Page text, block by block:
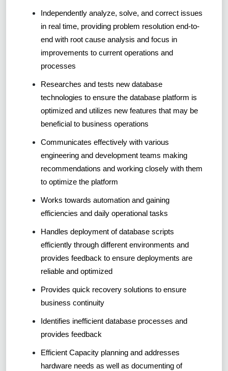
Independently analyze, solve, and correct issues
in real time, providing problem resolution end-to-
end with root cause analysis and focus in
improvements to current operations and
processes
Researches and tests new database
technologies to ensure the database platform is
optimized and utilizes new features that may be
beneficial to business operations
Communicates effectively with various
engineering and development teams making
recommendations and working closely with them
to optimize the platform
Works towards automation and gaining
efficiencies and daily operational tasks
Handles deployment of database scripts
efficiently through different environments and
provides feedback to ensure deployments are
reliable and optimized
Provides quick recovery solutions to ensure
business continuity
Identifies inefficient database processes and
provides feedback
Efficient Capacity planning and addresses
hardware needs as well as documenting of